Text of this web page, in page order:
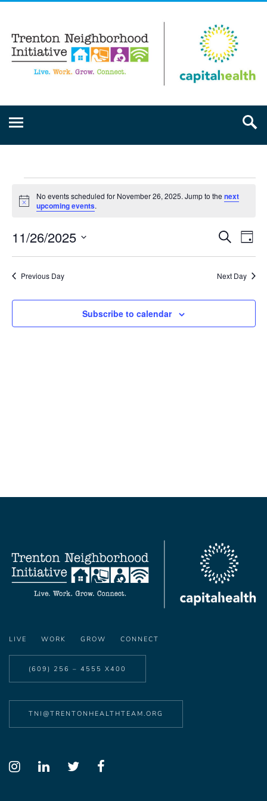
Notice
No events scheduled for November 26, 2025. Jump to thenext
upcoming events.
and
Views
SearchDay
11/26/2025
Select
date.Previous Day Next Day
Subscribe to calendar
LIVE WORK GROW CONNECT
(609) 256 – 4555 X400
TNI@TRENTONHEALTHTEAM.ORG